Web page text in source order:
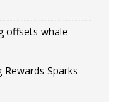
offsets whale
Sparks